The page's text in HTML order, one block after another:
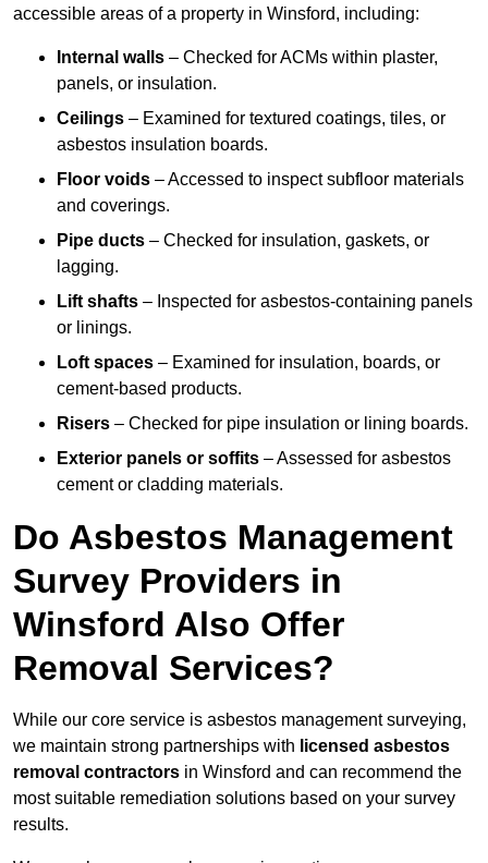
accessible areas of a property in Winsford, including:
Internal walls – Checked for ACMs within plaster,
panels, or insulation.
Ceilings – Examined for textured coatings, tiles, or
asbestos insulation boards.
Floor voids – Accessed to inspect subfloor materials
and coverings.
Pipe ducts – Checked for insulation, gaskets, or
lagging.
Lift shafts – Inspected for asbestos-containing panels
or linings.
Loft spaces – Examined for insulation, boards, or
cement-based products.
Risers – Checked for pipe insulation or lining boards.
Exterior panels or soffits – Assessed for asbestos
cement or cladding materials.
Do Asbestos Management
Survey Providers in
Winsford Also Offer
Removal Services?
While our core service is asbestos management surveying,
we maintain strong partnerships with licensed asbestos
removal contractors in Winsford and can recommend the
most suitable remediation solutions based on your survey
results.